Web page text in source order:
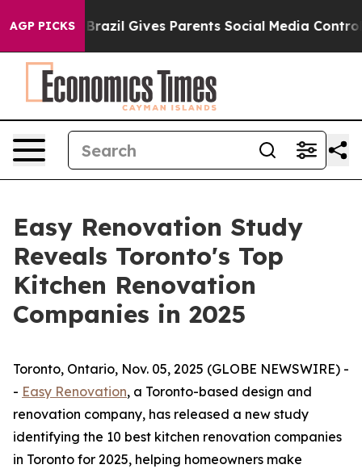
AGP PICKS
Youth Brazil Gives Parents Social Media Controls for
Easy Renovation Study
Reveals Toronto's Top
Kitchen Renovation
Companies in 2025
Toronto, Ontario, Nov. 05, 2025 (GLOBE NEWSWIRE) -
- Easy Renovation, a Toronto-based design and
renovation company, has released a new study
identifying the 10 best kitchen renovation companies
in Toronto for 2025, helping homeowners make